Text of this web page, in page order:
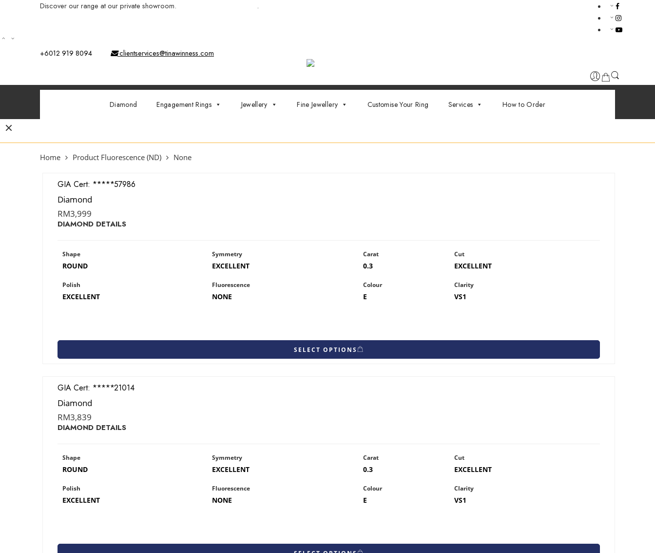
Discover our range at our private showroom. .
+6012 919 8094 clientservices@tinawinness.com
Diamond Engagement Rings Jewellery Fine Jewellery Customise Your Ring Services How to Order
Home Product Fluorescence (ND) None
GIA Cert: 7428857986
Diamond
RM3,999
DIAMOND DETAILS
Shape
ROUND
Symmetry
EXCELLENT
Carat
0.3
Cut
EXCELLENT
Polish
EXCELLENT
Fluorescence
NONE
Colour
E
Clarity
VS1
SELECT OPTIONS
GIA Cert: 2427821014
Diamond
RM3,839
DIAMOND DETAILS
Shape
ROUND
Symmetry
EXCELLENT
Carat
0.3
Cut
EXCELLENT
Polish
EXCELLENT
Fluorescence
NONE
Colour
E
Clarity
VS1